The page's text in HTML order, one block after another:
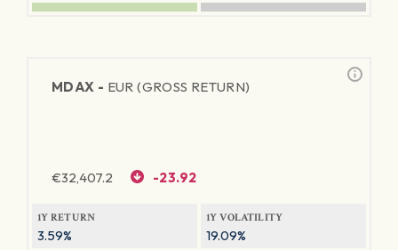
MDAX - EUR (GROSS RETURN)
€32,407.2 -23.92
1Y RETURN
3.59%
1Y VOLATILITY
19.09%